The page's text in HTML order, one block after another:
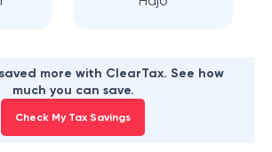
more with ClearTax. See how
much you can save.
Check My Tax Savings